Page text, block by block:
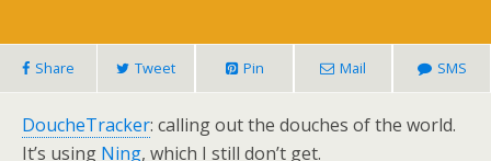
Share Tweet Pin Mail SMS
DoucheTracker: calling out the douches of the world.
It’s using Ning, which I still don’t get.